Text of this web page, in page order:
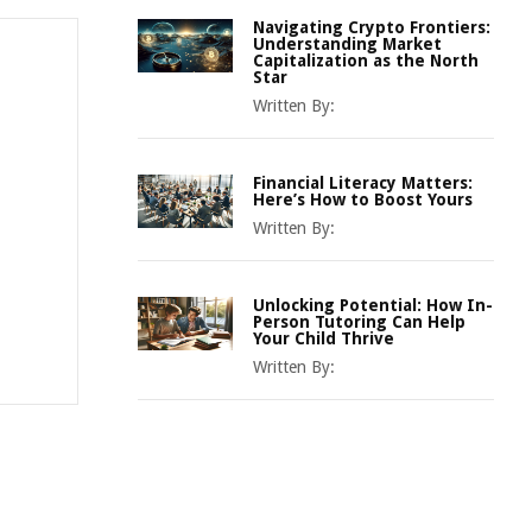
Navigating Crypto Frontiers:
Understanding Market
Capitalization as the North
Star
Written By:
Financial Literacy Matters:
Here’s How to Boost Yours
Written By:
Unlocking Potential: How In-
Person Tutoring Can Help
Your Child Thrive
Written By: